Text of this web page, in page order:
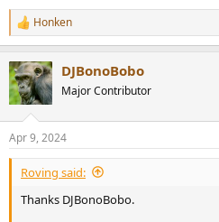
R
e
c
t
i
s
:
Honken
DJBonoBobo
Major Contributor
Apr 9, 2024
Roving said:
Thanks DJBonoBobo.